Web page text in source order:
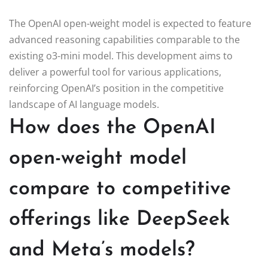
The OpenAI open-weight model is expected to feature
advanced reasoning capabilities comparable to the
existing o3-mini model. This development aims to
deliver a powerful tool for various applications,
reinforcing OpenAI’s position in the competitive
landscape of AI language models.
How does the OpenAI
open-weight model
compare to competitive
offerings like DeepSeek
and Meta’s models?